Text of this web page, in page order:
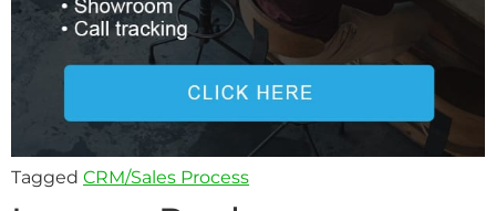
Tagged CRM/Sales Process